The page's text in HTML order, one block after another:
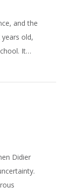
and the
old,
It…
Didier